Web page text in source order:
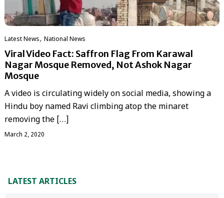
Latest News, National News
Viral Video Fact: Saffron Flag From Karawal
Nagar Mosque Removed, Not Ashok Nagar
Mosque
A video is circulating widely on social media, showing a
Hindu boy named Ravi climbing atop the minaret
removing the […]
March 2, 2020
LATEST ARTICLES